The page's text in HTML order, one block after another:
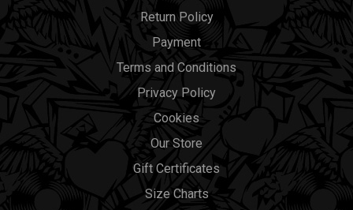
Return Policy
Payment
Terms and Conditions
Privacy Policy
Cookies
Our Store
Gift Certificates
Size Charts